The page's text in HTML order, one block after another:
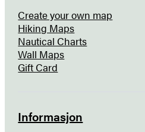
Create your own map
Hiking Maps
Nautical Charts
Wall Maps
Gift Card
Informasjon